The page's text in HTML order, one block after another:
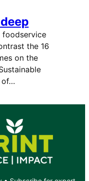
foodservice
the 16
on the
of…